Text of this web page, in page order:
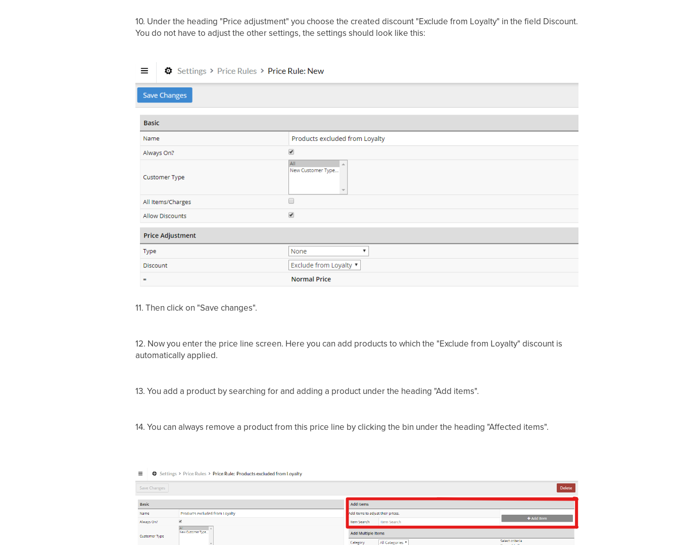
10. Under the heading "Price adjustment" you choose the created discount "Exclude from Loyalty" in the field Discount.
You do not have to adjust the other settings, the settings should look like this:
11. Then click on "Save changes".
12. Now you enter the price line screen. Here you can add products to which the "Exclude from Loyalty" discount is
automatically applied.
13. You add a product by searching for and adding a product under the heading "Add items".
14. You can always remove a product from this price line by clicking the bin under the heading "Affected items".